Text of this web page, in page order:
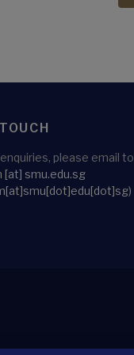
please email to
[at] smu.edu.sg